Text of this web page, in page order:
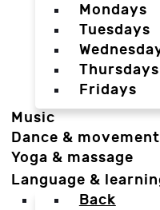
Mondays
Tuesdays
Thursdays
Fridays
Music
Dance & movement
Yoga & massage
Language &
Back